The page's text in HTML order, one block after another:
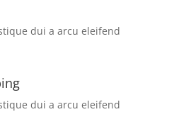
dui a arcu eleifend
dui a arcu eleifend